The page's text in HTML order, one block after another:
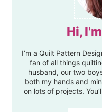
Hi,
I’m a Quilt Pattern
fan of all things
husband, our two
both my hands and
on lots of projects.